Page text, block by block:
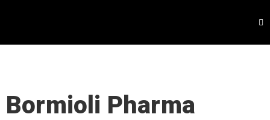
Bormioli Pharma